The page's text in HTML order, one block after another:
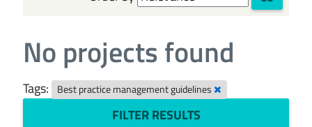
No projects found
Tags: Best practice management guidelines
FILTER RESULTS